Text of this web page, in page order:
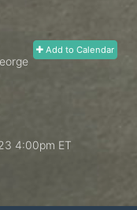
Add to Calendar
4:00pm ET